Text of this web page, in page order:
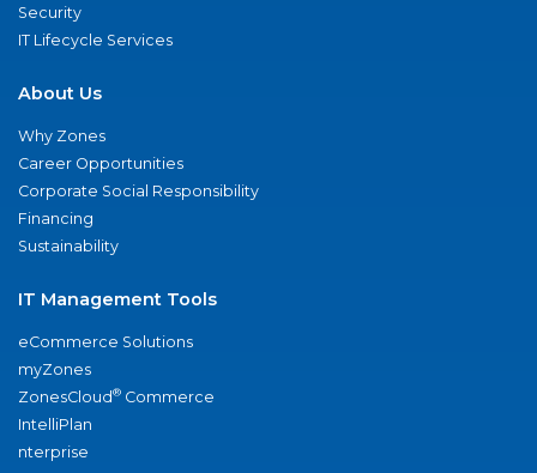
Security
IT Lifecycle Services
About Us
Why Zones
Career Opportunities
Corporate Social Responsibility
Financing
Sustainability
IT Management Tools
eCommerce Solutions
myZones
ZonesCloud® Commerce
IntelliPlan
nterprise